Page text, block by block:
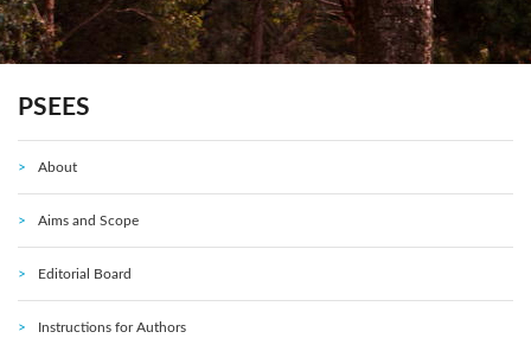
PSEES
About
Aims and Scope
Editorial Board
Instructions for Authors